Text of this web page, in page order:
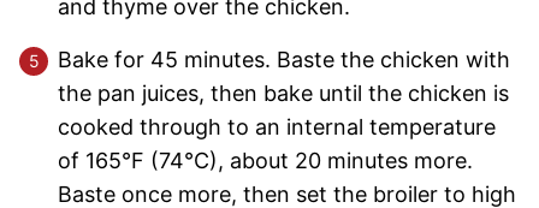
and thyme over the chicken.
Bake for 45 minutes. Baste the chicken with
the pan juices, then bake until the chicken is
cooked through to an internal temperature
of 165°F (74°C), about 20 minutes more.
Baste once more, then set the broiler to high